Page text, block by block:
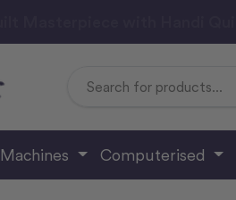
Machines Computerised